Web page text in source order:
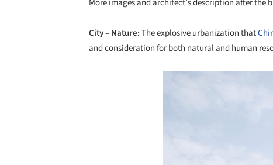
City – Nature:The explosive urbanization that
and consideration for both natural and human